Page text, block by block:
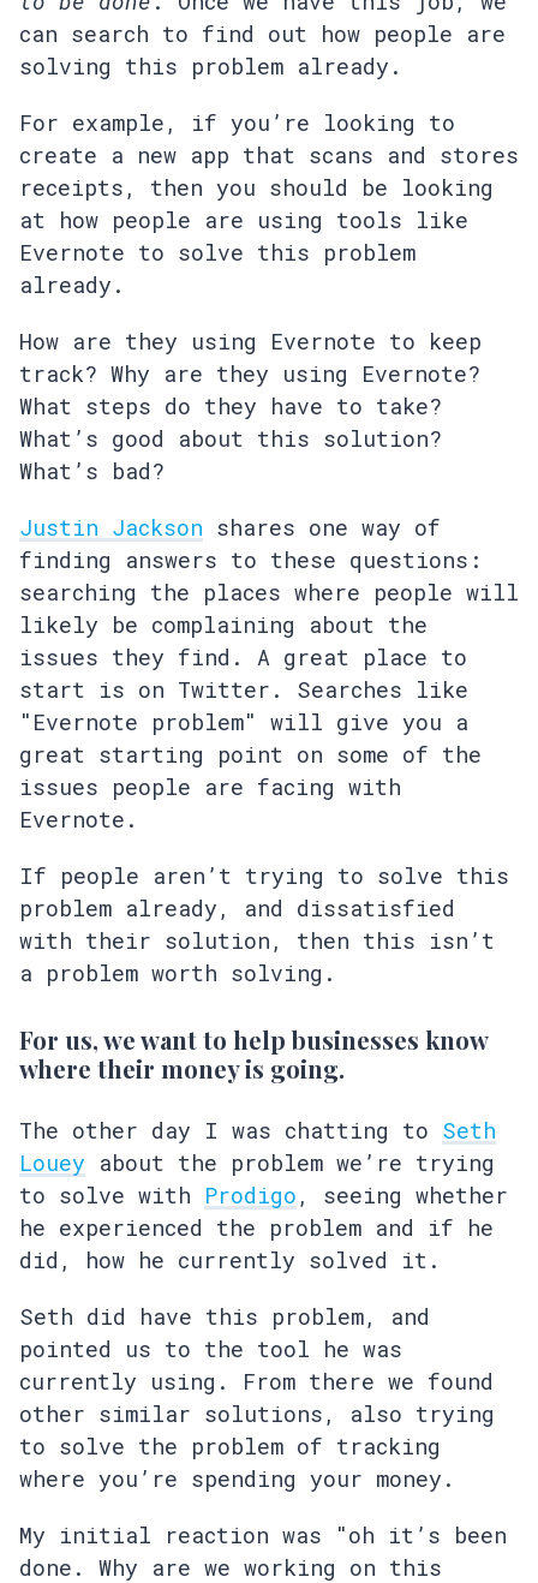
can search to find out how people are
solving this problem already.
For example, if you’re looking to
create a new app that scans and stores
receipts, then you should be looking
at how people are using tools like
Evernote to solve this problem
already.
How are they using Evernote to keep
track? Why are they using Evernote?
What steps do they have to take?
What’s good about this solution?
What’s bad?
Justin Jackson shares one way of
finding answers to these questions:
searching the places where people will
likely be complaining about the
issues they find. A great place to
start is on Twitter. Searches like
"Evernote problem" will give you a
great starting point on some of the
issues people are facing with
Evernote.
If people aren’t trying to solve this
problem already, and dissatisfied
with their solution, then this isn’t
a problem worth solving.
For us, we want to help businesses know
where their money is going.
The other day I was chatting to Seth
Louey about the problem we’re trying
to solve with Prodigo , seeing whether
he experienced the problem and if he
did, how he currently solved it.
Seth did have this problem, and
pointed us to the tool he was
currently using. From there we found
other similar solutions, also trying
to solve the problem of tracking
where you’re spending your money.
My initial reaction was "oh it’s been
done. Why are we working on this